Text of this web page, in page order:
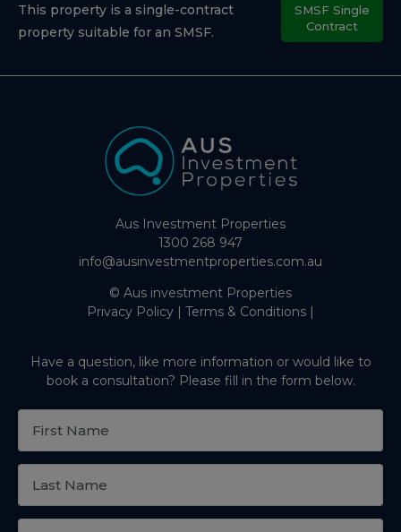
This property is a single-contract
property suitable for an SMSF.
SMSF Single
Contract
Aus Investment Properties
1300 268 947
info@ausinvestmentproperties.com.au
© Aus investment Properties
Privacy Policy | Terms & Conditions |
Have a question, like more information or would like to
book a consultation? Please fill in the form below.